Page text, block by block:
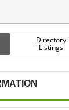
Directory
Listings